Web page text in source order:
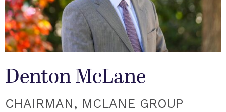
Denton McLane
CHAIRMAN, MCLANE GROUP